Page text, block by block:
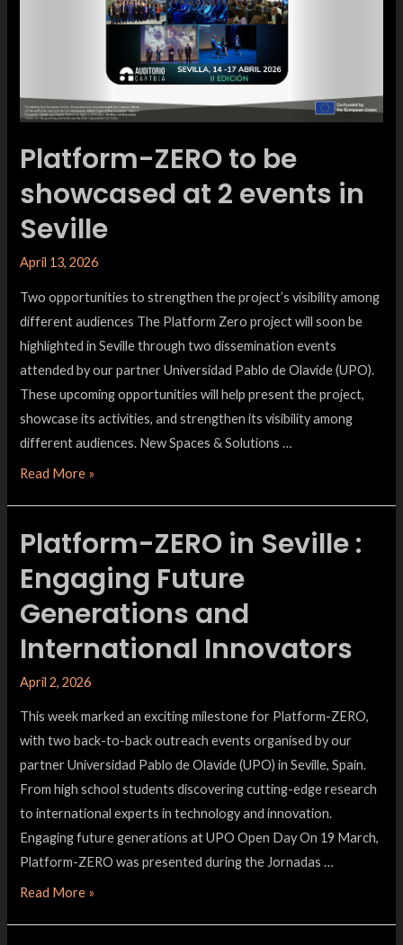
Platform-ZERO to be
showcased at 2 events in
Seville
April 13, 2026
Two opportunities to strengthen the project’s visibility among
different audiences The Platform Zero project will soon be
highlighted in Seville through two dissemination events
attended by our partner Universidad Pablo de Olavide (UPO).
These upcoming opportunities will help present the project,
showcase its activities, and strengthen its visibility among
different audiences. New Spaces & Solutions …
Read More »
Platform-ZERO in Seville :
Engaging Future
Generations and
International Innovators
April 2, 2026
This week marked an exciting milestone for Platform-ZERO,
with two back-to-back outreach events organised by our
partner Universidad Pablo de Olavide (UPO) in Seville, Spain.
From high school students discovering cutting-edge research
to international experts in technology and innovation.
Engaging future generations at UPO Open Day On 19 March,
Platform-ZERO was presented during the Jornadas …
Read More »